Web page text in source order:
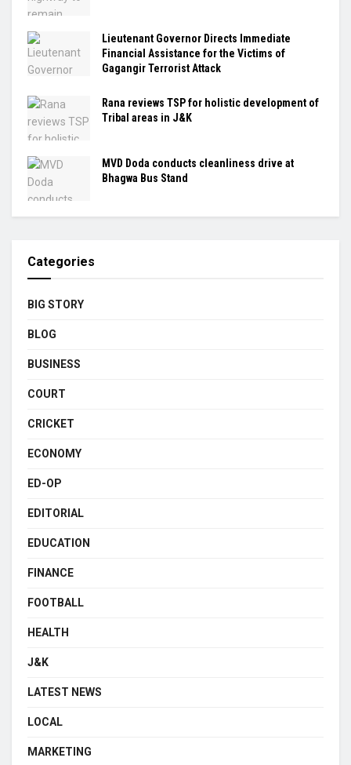
Lieutenant Governor Directs Immediate
Financial Assistance for the Victims of
Gagangir Terrorist Attack
Rana reviews TSP for holistic development of
Tribal areas in J&K
MVD Doda conducts cleanliness drive at
Bhagwa Bus Stand
Categories
BIG STORY
BLOG
BUSINESS
COURT
CRICKET
ECONOMY
ED-OP
EDITORIAL
EDUCATION
FINANCE
FOOTBALL
HEALTH
J&K
LATEST NEWS
LOCAL
MARKETING